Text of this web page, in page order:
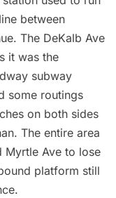
between
The DeKalb Ave
it was the
subway
some routings
on both sides
The entire area
Myrtle Ave to lose
platform still